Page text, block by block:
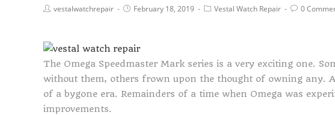
vestalwatchrepair February 18, 2019 Vestal Watch Repair 0
The Omega Speedmaster Mark series is a very exciting one.
without them, others frown upon the thought of owning any.
of a bygone era. Remainders of a time when Omega was
improvements.